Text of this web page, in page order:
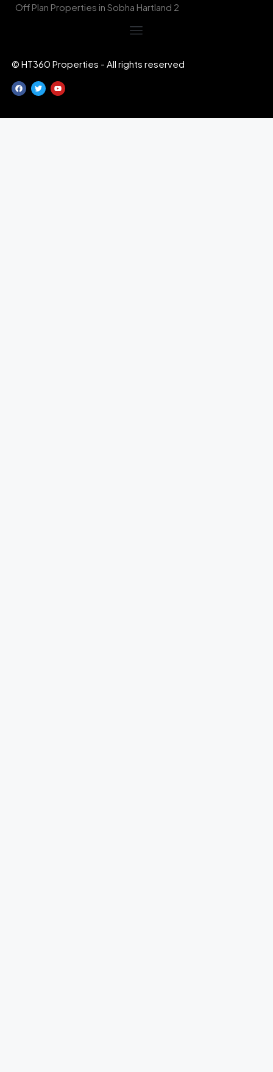
Off Plan Properties in Sobha Hartland 2
© HT360 Properties - All rights reserved